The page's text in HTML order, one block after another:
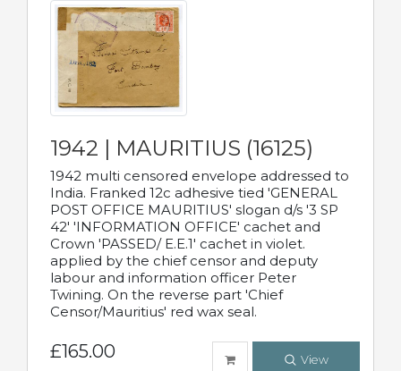
1942 | MAURITIUS (16125)
1942 multi censored envelope addressed to
India. Franked 12c adhesive tied 'GENERAL
POST OFFICE MAURITIUS' slogan d/s '3 SP
42' 'INFORMATION OFFICE' cachet and
Crown 'PASSED/ E.E.1' cachet in violet.
applied by the chief censor and deputy
labour and information officer Peter
Twining. On the reverse part 'Chief
Censor/Mauritius' red wax seal.
£165.00 View